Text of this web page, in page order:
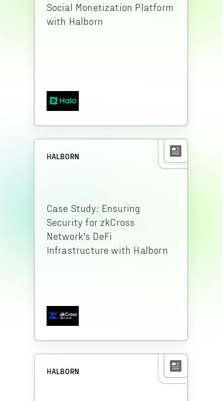
Social Monetization Platform
with Halborn
HALBORN
Case Study: Ensuring
Security for zkCross
Network's DeFi
Infrastructure with Halborn
HALBORN